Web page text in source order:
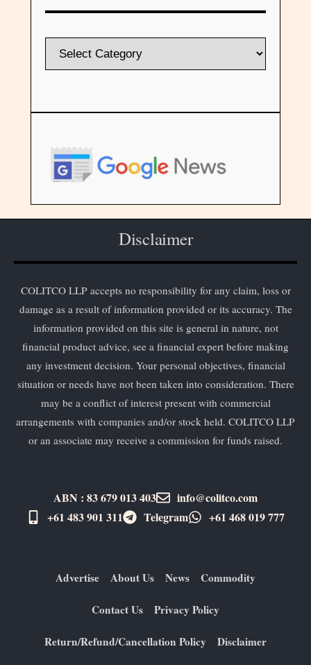
Disclaimer
COLITCO LLP accepts no responsibility for any claim, loss or
damage as a result of information provided or its accuracy. The
information provided on this site is general in nature, not
financial product advice, see a financial expert before making
any investment decision. Your personal objectives, financial
situation or needs have not been taken into consideration. There
may be a conflict of interest present with commercial
arrangements with companies and/or stock held. COLITCO LLP
or an associate may receive a commission for funds raised.
ABN : 83 679 013 403
info@colitco.com
+61 483 901 311‬
Telegram +61 ​468 019 777
Advertise About Us News Commodity
Contact Us Privacy Policy
Return/Refund/Cancellation Policy Disclaimer